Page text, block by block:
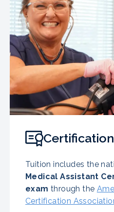
Certification
Tuition includes the
Medical Assistant
exam through the
Certification